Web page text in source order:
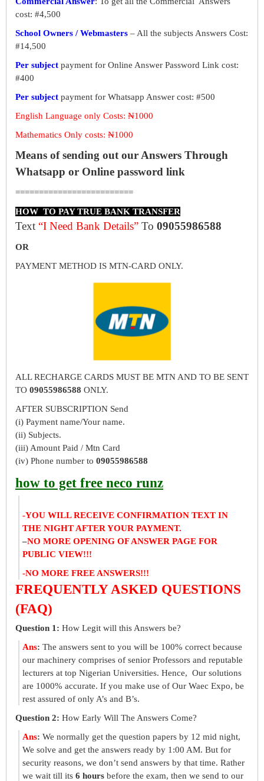
cost: #4,500
School Owners / Webmasters – All the subjects Answers Cost:
#14,500
Per subject payment for Online Answer Password Link cost:
#400
Per subject payment for Whatsapp Answer cost: #500
English Language only Costs: ₦1000
Mathematics Only costs: ₦1000
Means of sending out our Answers Through
Whatsapp or Online password link
=========================
HOW TO PAY TRUE BANK TRANSFER
Text “I Need Bank Details” To 09055986588
OR
PAYMENT METHOD IS MTN-CARD ONLY.
ALL RECHARGE CARDS MUST BE MTN AND TO BE SENT
TO 09055986588 ONLY.
AFTER SUBSCRIPTION Send
(i) Payment name/Your name.
(ii) Subjects.
(iii) Amount Paid / Mtn Card
(iv) Phone number to 09055986588
how to get free neco runz
-YOU WILL RECEIVE CONFIRMATION TEXT IN
THE NIGHT AFTER YOUR PAYMENT.
–NO MORE OPENING OF ANSWER PAGE FOR
PUBLIC VIEW!!!
-NO MORE FREE ANSWERS!!!
FREQUENTLY ASKED QUESTIONS
(FAQ)
Question 1: How Legit will this Answers be?
Ans: The answers sent to you will be 100% correct because
our machinery comprises of senior Professors and reputable
lecturers at top Nigerian Universities. Hence, Our solutions
are 1000% accurate. If you make use of Our Waec Expo, be
rest assured of only A’s and B’s.
Question 2: How Early Will The Answers Come?
Ans: We normally get the question papers by 12 mid night,
We solve and get the answers ready by 1:00 AM. But for
security reasons, we don’t send answers by that time. Rather
we wait till its 6 hours before the exam, then we send to our